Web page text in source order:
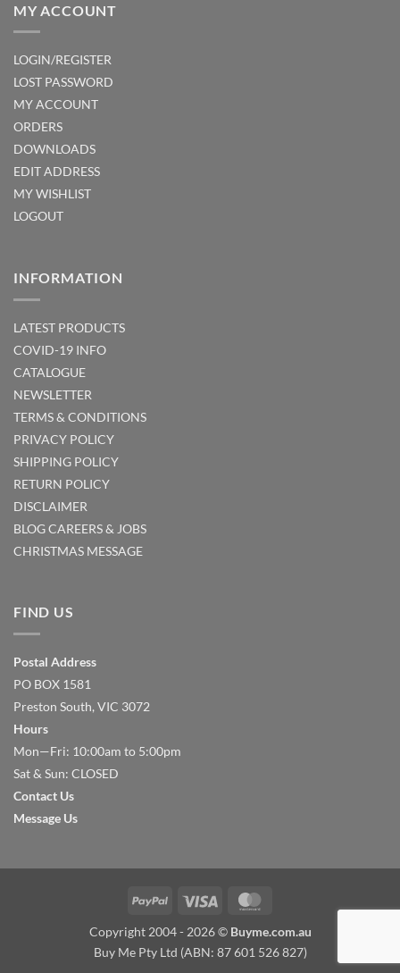
MY ACCOUNT
LOGIN/REGISTER
LOST PASSWORD
MY ACCOUNT
ORDERS
DOWNLOADS
EDIT ADDRESS
MY WISHLIST
LOGOUT
INFORMATION
LATEST PRODUCTS
COVID-19 INFO
CATALOGUE
NEWSLETTER
TERMS & CONDITIONS
PRIVACY POLICY
SHIPPING POLICY
RETURN POLICY
DISCLAIMER
BLOGCAREERS & JOBS
CHRISTMAS MESSAGE
FIND US
Postal Address
PO BOX 1581
Preston South, VIC 3072
Hours
Mon—Fri: 10:00am to 5:00pm
Sat & Sun: CLOSED
Contact Us
Message Us
PayPal Visa
Copyright 2004 - 2026 © Buyme.com.au
Buy Me Pty Ltd (ABN: 87 601 526 827)